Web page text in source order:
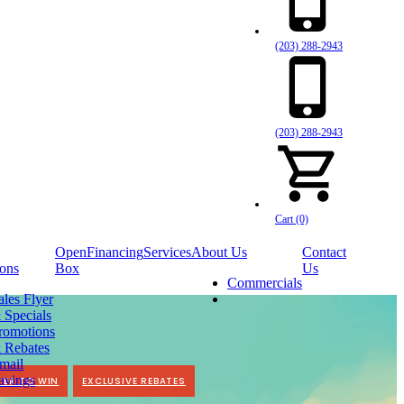
(203) 288-2943
(203) 288-2943
Cart (0)
Flyer
Open
Box
FinancingServicesAbout Us
Commercials
Contact
Us
TO WIN EXCLUSIVE REBATES